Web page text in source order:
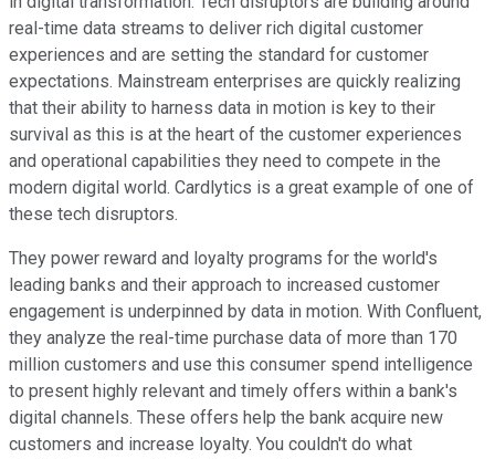
real-time data streams to deliver rich digital customer
experiences and are setting the standard for customer
expectations. Mainstream enterprises are quickly realizing
that their ability to harness data in motion is key to their
survival as this is at the heart of the customer experiences
and operational capabilities they need to compete in the
modern digital world. Cardlytics is a great example of one of
these tech disruptors.
They power reward and loyalty programs for the world's
leading banks and their approach to increased customer
engagement is underpinned by data in motion. With Confluent,
they analyze the real-time purchase data of more than 170
million customers and use this consumer spend intelligence
to present highly relevant and timely offers within a bank's
digital channels. These offers help the bank acquire new
customers and increase loyalty. You couldn't do what